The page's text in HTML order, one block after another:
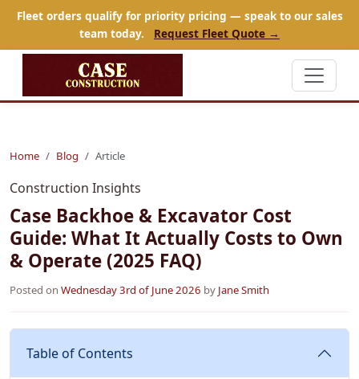
Fleet orders qualify for priority pricing — speak to our sales
team today.
Request Fleet Quote →
Home Blog Article
Construction Insights
Case Backhoe & Excavator Cost
Guide: What It Actually Costs to Own
& Operate (2025 FAQ)
Posted on Wednesday 3rd of June 2026 by Jane Smith
Table of Contents